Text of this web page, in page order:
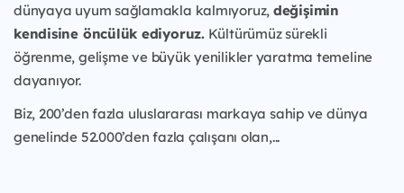
dünyaya uyum sağlamakla kalmıyoruz, değişimin
kendisine öncülük ediyoruz.Kültürümüz sürekli
öğrenme, gelişme ve büyük yenilikler yaratma temeline
dayanıyor.
Biz, 200’den fazla uluslararası markaya sahip ve dünya
genelinde 52.000’den fazla çalışanı olan,...